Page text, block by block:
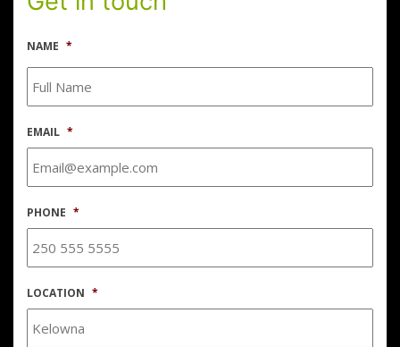
NAME *
EMAIL *
PHONE *
LOCATION *